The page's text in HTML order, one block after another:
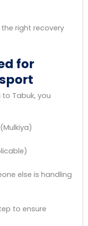
right recovery
for
Tabuk, you
else is handling
to ensure